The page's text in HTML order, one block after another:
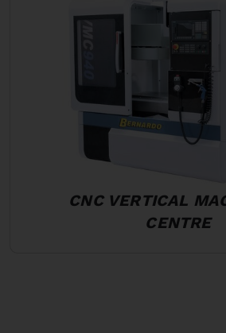
CNC VERTICAL
CENTRE